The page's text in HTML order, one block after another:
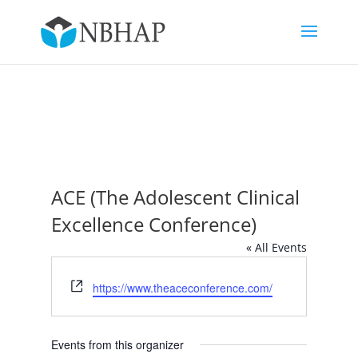
ACE (The Adolescent Clinical
Excellence Conference)
« All Events
Website
https://www.theaceconference.com/
Events from this organizer